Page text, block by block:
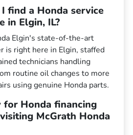
find a Honda service
in Elgin, IL?
Elgin's state-of-the-art
is right here in Elgin, staffed
technicians handling
routine oil changes to more
using genuine Honda parts.
for Honda financing
McGrath Honda